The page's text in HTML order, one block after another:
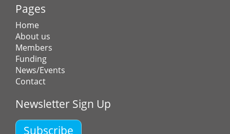
Pages
Home
About us
Members
Funding
News/Events
Contact
Newsletter Sign Up
Subscribe